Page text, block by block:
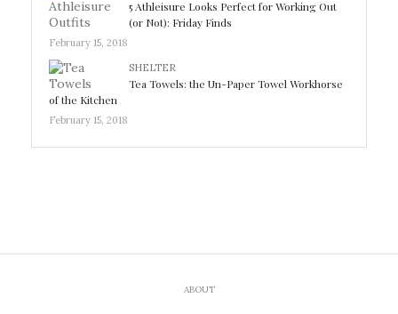
5 Athleisure Looks Perfect for Working Out
(or Not): Friday Finds
February 15, 2018
SHELTER
Tea Towels: the Un-Paper Towel Workhorse
of the Kitchen
February 15, 2018
ABOUT